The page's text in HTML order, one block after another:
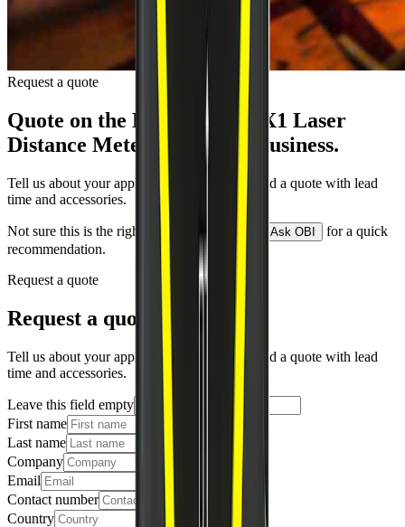
Request a quote
Quote on the Leica DISTO X1 Laser
Distance Meter
by close of business.
Tell us about your application and we will send a quote with lead
time and accessories.
Not sure this is the right model for your job? Ask OBI
for a quick
recommendation.
Request a quote
Request a quote
Tell us about your application and we will send a quote with lead
time and accessories.
Leave this field empty
First name
Last name
Company
Email
Contact number
Country